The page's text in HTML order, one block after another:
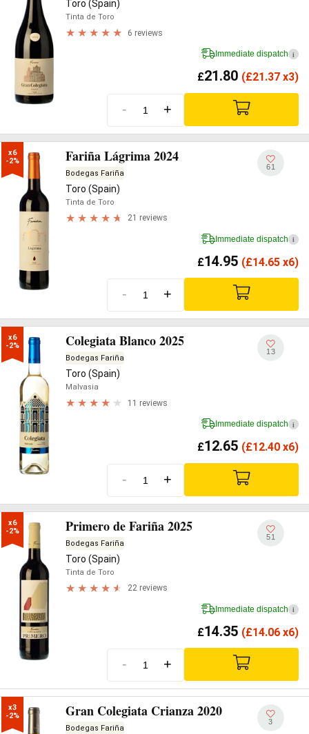
Toro (Spain)
Tinta de Toro
6 reviews
Immediate dispatch i
£21.80 (£21.37 x3)
- +
x6
-2%
Fariña Lágrima 2024
Bodegas Fariña
Toro (Spain)
Tinta de Toro
21 reviews
61
Immediate dispatch i
£14.95 (£14.65 x6)
- +
x6
-2%
Colegiata Blanco 2025
Bodegas Fariña
Toro (Spain)
Malvasia
11 reviews
13
Immediate dispatch i
£12.65 (£12.40 x6)
- +
x6
-2%
Primero de Fariña 2025
Bodegas Fariña
Toro (Spain)
Tinta de Toro
22 reviews
51
Immediate dispatch i
£14.35 (£14.06 x6)
- +
x3
-2%
Gran Colegiata Crianza 2020
Bodegas Fariña
3